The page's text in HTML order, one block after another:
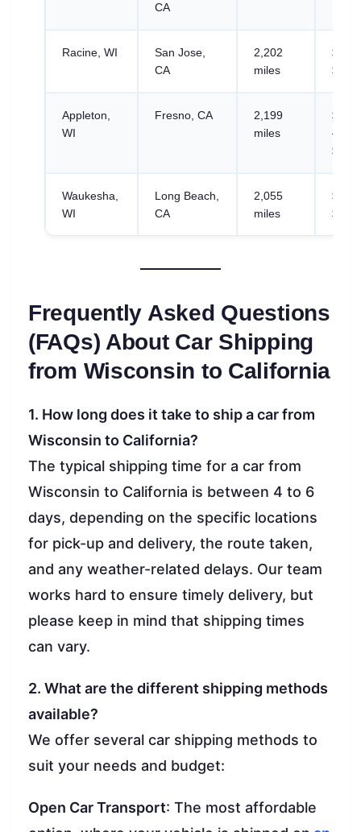
CA
Racine, WI
San Jose,
CA
2,202
miles
Appleton,
WI
Fresno, CA
2,199
miles
–
Waukesha,
WI
Long Beach,
CA
2,055
miles
Frequently Asked Questions
(FAQs) About Car Shipping
from Wisconsin to California
1. How long does it take to ship a car from
Wisconsin to California?
The typical shipping time for a car from
Wisconsin to California is between 4 to 6
days, depending on the specific locations
for pick-up and delivery, the route taken,
and any weather-related delays. Our team
works hard to ensure timely delivery, but
please keep in mind that shipping times
can vary.
2. What are the different shipping methods
available?
We offer several car shipping methods to
suit your needs and budget:
Open Car Transport: The most affordable